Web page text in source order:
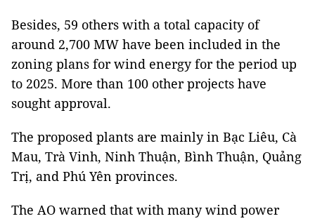
Besides, 59 others with a total capacity of
around 2,700 MW have been included in the
zoning plans for wind energy for the period up
to 2025. More than 100 other projects have
sought approval.
The proposed plants are mainly in Bạc Liêu, Cà
Mau, Trà Vinh, Ninh Thuận, Bình Thuận, Quảng
Trị, and Phú Yên provinces.
The AO warned that with many wind power